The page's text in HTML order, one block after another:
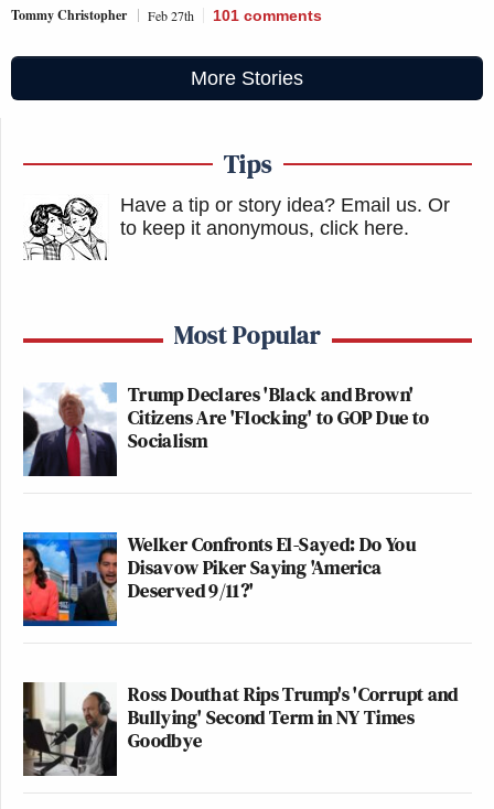
Tommy Christopher Feb 27th 101 comments
More Stories
Tips
Have a tip or story idea? Email us. Or
to keep it anonymous, click here.
Most Popular
Trump Declares 'Black and Brown'
Citizens Are 'Flocking' to GOP Due to
Socialism
Welker Confronts El-Sayed: Do You
Disavow Piker Saying 'America
Deserved 9/11?'
Ross Douthat Rips Trump's 'Corrupt and
Bullying' Second Term in NY Times
Goodbye